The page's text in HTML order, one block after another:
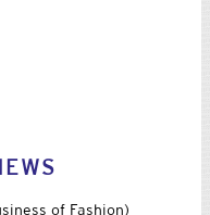
of Fashion)